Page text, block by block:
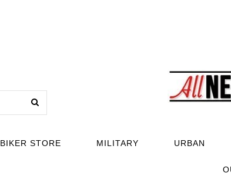
BIKER STORE MILITARY URBAN